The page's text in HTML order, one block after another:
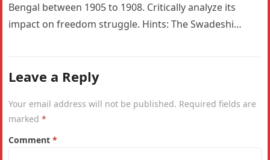
Bengal between 1905 to 1908. Critically analyze its
impact on freedom struggle. Hints: The Swadeshi
Leave a Reply
Your email address will not be published. Required fields are
marked*
Comment*